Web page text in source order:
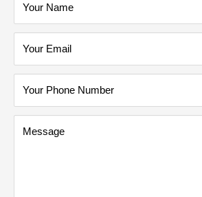
Your Name
Your Email
Your Phone Number
Message